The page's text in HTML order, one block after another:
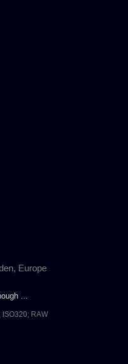
Europe
...
RAW